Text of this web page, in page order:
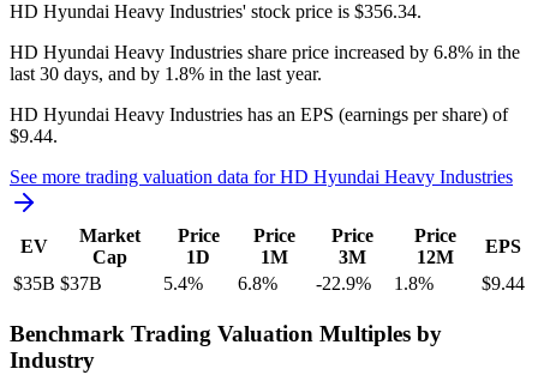
HD Hyundai Heavy Industries' stock price is $356.34.
HD Hyundai Heavy Industries share price increased by 6.8% in the
last 30 days, and by 1.8% in the last year.
HD Hyundai Heavy Industries has an EPS (earnings per share) of
$9.44.
See more trading valuation data forHD Hyundai Heavy Industries
EV
Market
Cap
Price
1D
Price
1M
Price
3M
Price
12M
EPS
$35B $37B 5.4% 6.8% -22.9% 1.8% $9.44
Benchmark Trading Valuation Multiples by
Industry